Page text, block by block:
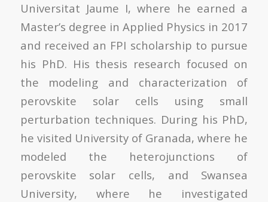
Universitat Jaume I, where he earned a
Master’s degree in Applied Physics in 2017
and received an FPI scholarship to pursue
his PhD. His thesis research focused on
the modeling and characterization of
perovskite solar cells using small
perturbation techniques. During his PhD,
he visited University of Granada, where he
modeled the heterojunctions of
perovskite solar cells, and Swansea
University, where he investigated